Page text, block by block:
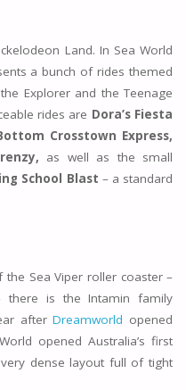
Land. In Sea World
a bunch of rides themed
Explorer and the Teenage
rides are Dora’s Fiesta
Crosstown Express,
as well as the small
School Blast – a standard
Sea Viper roller coaster –
there is the Intamin family
afterDreamworld opened
opened Australia’s first
dense layout full of tight